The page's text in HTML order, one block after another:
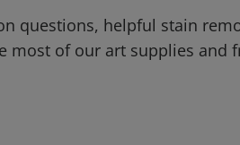
questions, helpful stain
most of our art supplies and